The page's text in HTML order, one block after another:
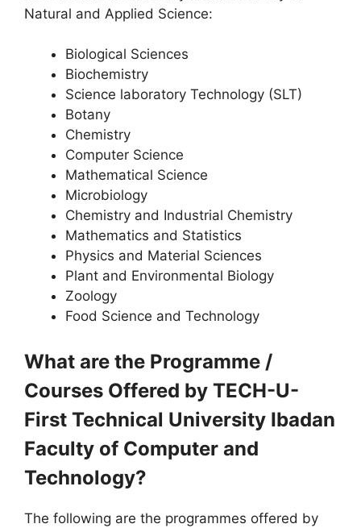
Natural and Applied Science:
Biological Sciences
Biochemistry
Science laboratory Technology (SLT)
Botany
Chemistry
Computer Science
Mathematical Science
Microbiology
Chemistry and Industrial Chemistry
Mathematics and Statistics
Physics and Material Sciences
Plant and Environmental Biology
Zoology
Food Science and Technology
What are the Programme /
Courses Offered by TECH-U-
First Technical University Ibadan
Faculty of Computer and
Technology?
The following are the programmes offered by